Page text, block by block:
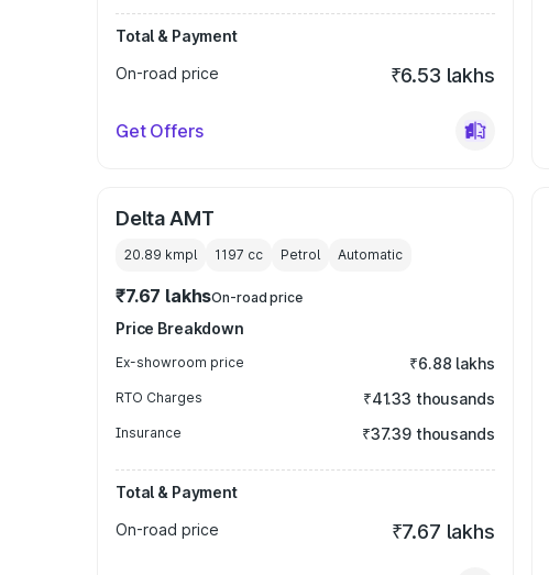
Total & Payment
On-road price
₹6.53 lakhs
Get Offers
Delta AMT
20.89 kmpl 1197 cc Petrol Automatic
₹7.67 lakhsOn-road price
Price Breakdown
Ex-showroom price ₹6.88 lakhs
RTO Charges ₹41.33 thousands
Insurance ₹37.39 thousands
Total & Payment
On-road price
₹7.67 lakhs